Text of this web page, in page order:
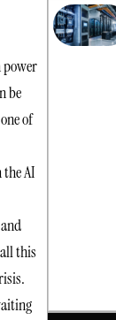
power
be
of
AI
this